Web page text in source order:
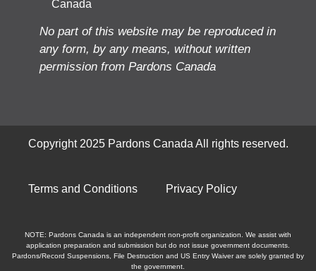
Canada
No part of this website may be reproduced in
any form, by any means, without written
permission from Pardons Canada
Copyright 2025 Pardons Canada All rights reserved.
Terms and Conditions Privacy Policy
NOTE: Pardons Canada is an independent non-profit organization. We assist with
application preparation and submission but do not issue government documents.
Pardons/Record Suspensions, File Destruction and US Entry Waiver are solely granted by
the government.